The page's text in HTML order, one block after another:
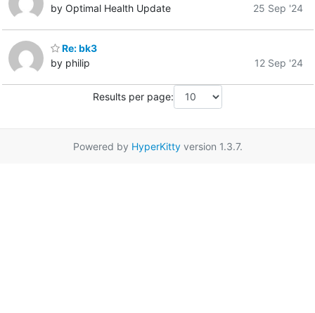
by Optimal Health Update
25 Sep '24
Re: bk3
by philip
12 Sep '24
Results per page:
Powered by HyperKittyversion 1.3.7.